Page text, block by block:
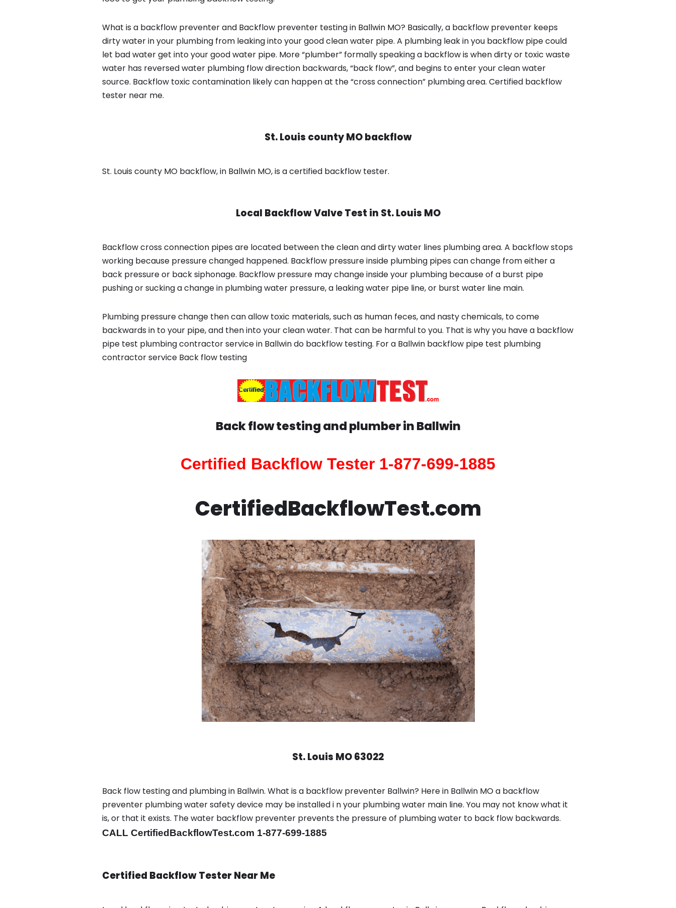
What is a backflow preventer and Backflow preventer testing in Ballwin MO? Basically, a backflow preventer keeps
dirty water in your plumbing from leaking into your good clean water pipe. A plumbing leak in you backflow pipe could
let bad water get into your good water pipe. More “plumber” formally speaking a backflow is when dirty or toxic waste
water has reversed water plumbing flow direction backwards, “back flow”, and begins to enter your clean water
source. Backflow toxic contamination likely can happen at the “cross connection” plumbing area. Certified backflow
tester near me.
St. Louis county MO backflow
St. Louis county MO backflow, in Ballwin MO, is a certified backflow tester.
Local Backflow Valve Test in St. Louis MO
Backflow cross connection pipes are located between the clean and dirty water lines plumbing area. A backflow stops
working because pressure changed happened. Backflow pressure inside plumbing pipes can change from either a
back pressure or back siphonage. Backflow pressure may change inside your plumbing because of a burst pipe
pushing or sucking a change in plumbing water pressure, a leaking water pipe line, or burst water line main.
Plumbing pressure change then can allow toxic materials, such as human feces, and nasty chemicals, to come
backwards in to your pipe, and then into your clean water. That can be harmful to you. That is why you have a backflow
pipe test plumbing contractor service in Ballwin do backflow testing. For a Ballwin backflow pipe test plumbing
contractor service Back flow testing
Back flow testing and plumber inBallwin
Certified Backflow Tester 1-877-699-1885
CertifiedBackflowTest.com
St. Louis MO 63022
Back flow testing and plumbing in Ballwin. What is a backflow preventer Ballwin? Here in Ballwin MO a backflow
preventer plumbing water safety device may be installed i n your plumbing water main line. You may not know what it
is, or that it exists. The water backflow preventer prevents the pressure of plumbing water to back flow backwards.
CALL CertifiedBackflowTest.com 1-877-699-1885
Certified Backflow Tester Near Me